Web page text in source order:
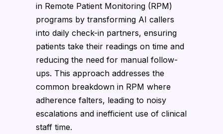
in Remote Patient Monitoring (RPM)
programs by transforming AI callers
into daily check-in partners, ensuring
patients take their readings on time and
reducing the need for manual follow-
ups. This approach addresses the
common breakdown in RPM where
adherence falters, leading to noisy
escalations and inefficient use of clinical
staff time.